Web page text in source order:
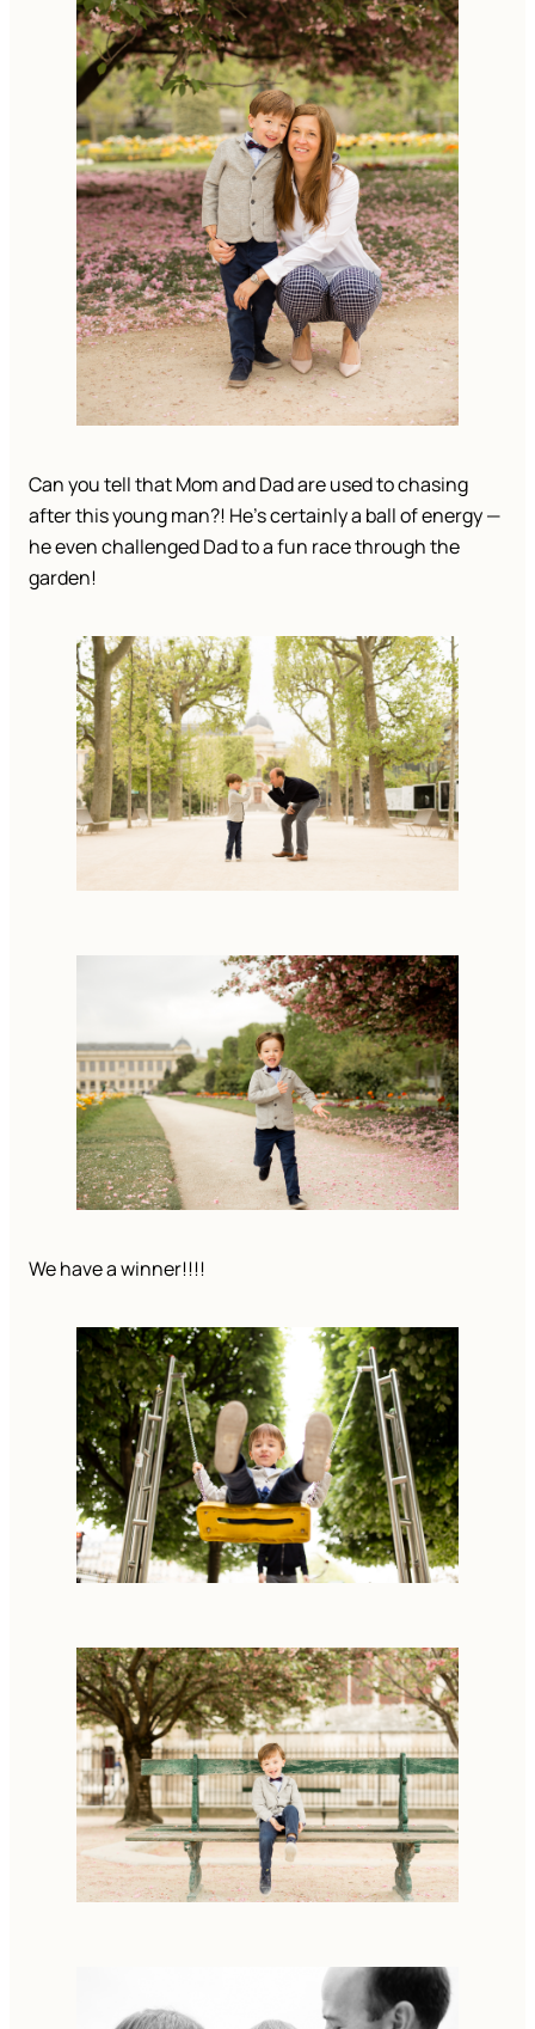
Can you tell that Mom and Dad are used to chasing
after this young man?! He’s certainly a ball of energy —
he even challenged Dad to a fun race through the
garden!
We have a winner!!!!